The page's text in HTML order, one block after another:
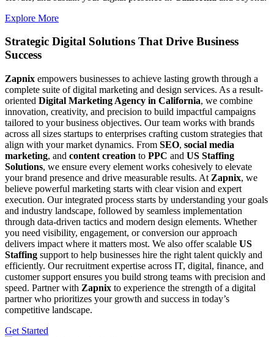
Explore More
Strategic Digital Solutions ThatDrive Business
Success
Zapnix empowers businesses to achieve lasting growth through a
complete suite of digital marketing and design services. As a result-
oriented Digital Marketing Agency in California, we combine
innovation, creativity, and precision to build impactful campaigns
tailored to your business objectives. Our team works with brands
across all sizes startups to enterprises crafting custom strategies that
align with your market dynamics. From SEO, social media
marketing, and content creation to PPC and US Staffing
Solutions, we ensure every element works cohesively to elevate
your brand presence and drive measurable results. At Zapnix, we
believe powerful marketing starts with clear vision and expert
execution. Our integrated process starts by understanding your goals
and industry landscape, followed by seamless implementation
through data-driven tactics and modern design elements. Whether
you need visibility, engagement, or conversion our approach
delivers impact where it matters most. We also offer scalable US
Staffing support to help businesses hire the right talent quickly and
efficiently. Our recruitment expertise across IT, digital, finance, and
customer support ensures you build strong teams with precision and
speed. Partner with Zapnix to experience the strength of a digital
partner who prioritizes your growth and success in today’s
competitive landscape.
Get Started